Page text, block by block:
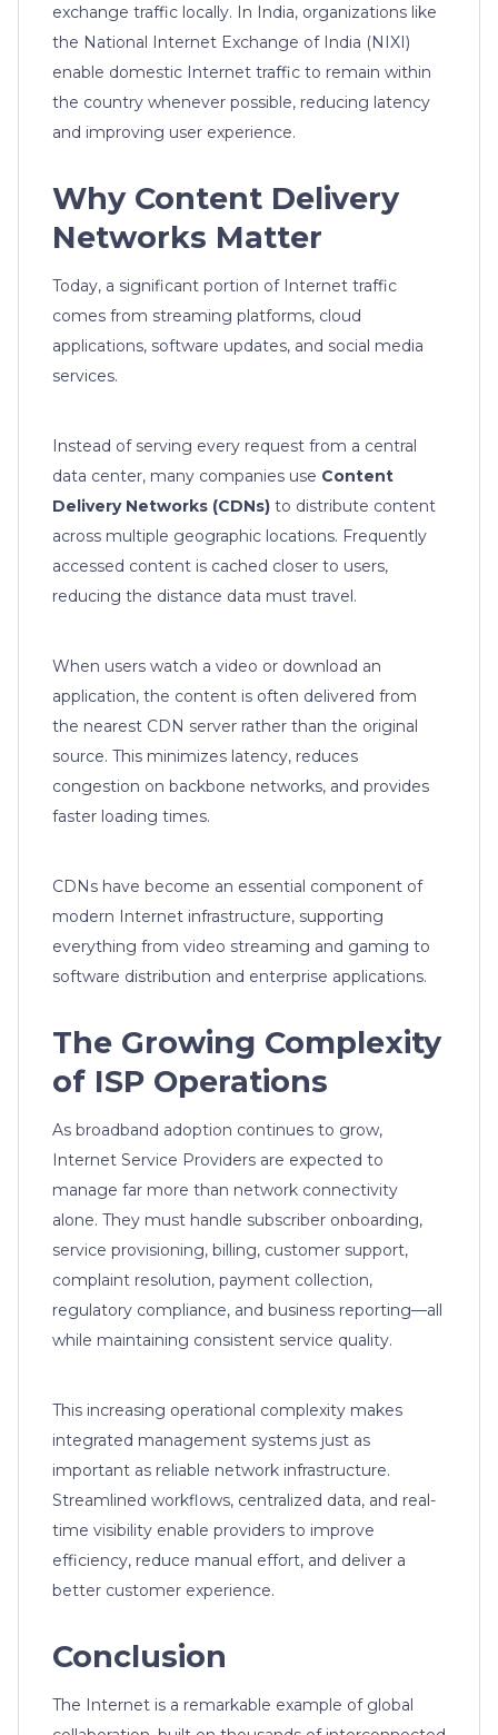
exchange traffic locally. In India, organizations like
the National Internet Exchange of India (NIXI)
enable domestic Internet traffic to remain within
the country whenever possible, reducing latency
and improving user experience.
Why Content Delivery
Networks Matter
Today, a significant portion of Internet traffic
comes from streaming platforms, cloud
applications, software updates, and social media
services.
Instead of serving every request from a central
data center, many companies use Content
Delivery Networks (CDNs) to distribute content
across multiple geographic locations. Frequently
accessed content is cached closer to users,
reducing the distance data must travel.
When users watch a video or download an
application, the content is often delivered from
the nearest CDN server rather than the original
source. This minimizes latency, reduces
congestion on backbone networks, and provides
faster loading times.
CDNs have become an essential component of
modern Internet infrastructure, supporting
everything from video streaming and gaming to
software distribution and enterprise applications.
The Growing Complexity
of ISP Operations
As broadband adoption continues to grow,
Internet Service Providers are expected to
manage far more than network connectivity
alone. They must handle subscriber onboarding,
service provisioning, billing, customer support,
complaint resolution, payment collection,
regulatory compliance, and business reporting—all
while maintaining consistent service quality.
This increasing operational complexity makes
integrated management systems just as
important as reliable network infrastructure.
Streamlined workflows, centralized data, and real-
time visibility enable providers to improve
efficiency, reduce manual effort, and deliver a
better customer experience.
Conclusion
The Internet is a remarkable example of global